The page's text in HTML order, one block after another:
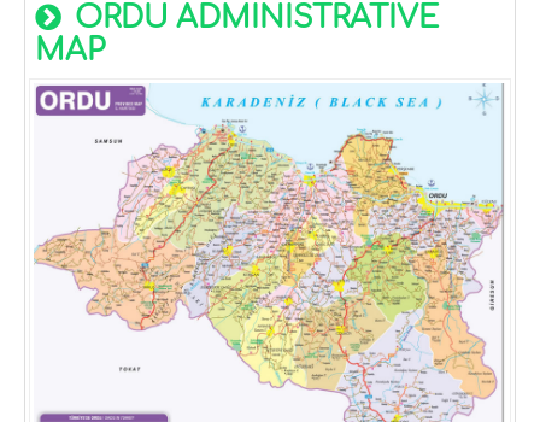
ORDU ADMINISTRATIVE
MAP